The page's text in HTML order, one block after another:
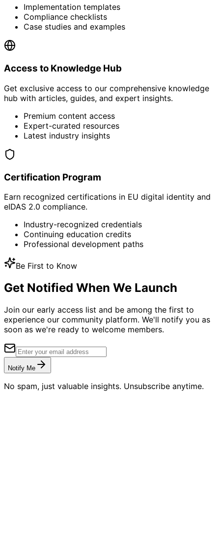
Implementation templates
Compliance checklists
Case studies and examples
Access to Knowledge Hub
Get exclusive access to our comprehensive knowledge
hub with articles, guides, and expert insights.
Premium content access
Expert-curated resources
Latest industry insights
Certification Program
Earn recognized certifications in EU digital identity and
eIDAS 2.0 compliance.
Industry-recognized credentials
Continuing education credits
Professional development paths
Be First to Know
Get Notified When We Launch
Join our early access list and be among the first to
experience our community platform. We'll notify you as
soon as we're ready to welcome members.
Notify Me
No spam, just valuable insights. Unsubscribe anytime.